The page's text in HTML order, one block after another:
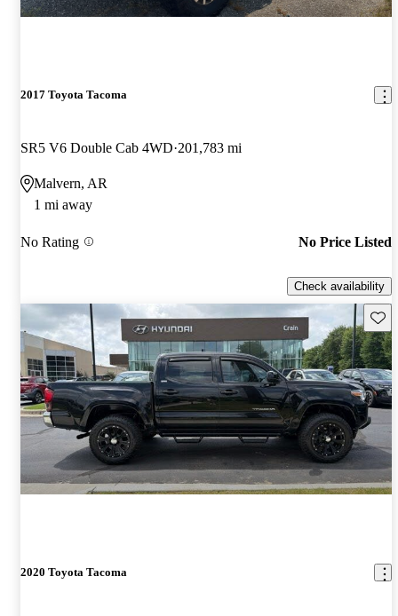
2017 Toyota Tacoma
SR5 V6 Double Cab 4WD 201,783 mi
Malvern, AR
1 mi away
No Rating No Price Listed
Check availability
2020 Toyota Tacoma